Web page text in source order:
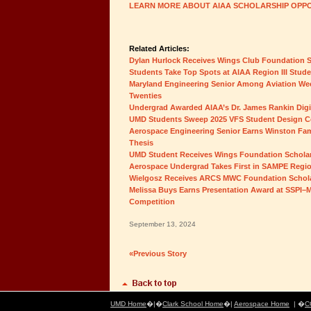
LEARN MORE ABOUT AIAA SCHOLARSHIP
Related Articles:
Dylan Hurlock Receives Wings Club Foundation
Students Take Top Spots at AIAA Region III
Maryland Engineering Senior Among Aviation
Twenties
Undergrad Awarded AIAA’s Dr. James Rankin
UMD Students Sweep 2025 VFS Student Design
Aerospace Engineering Senior Earns Winston
Thesis
UMD Student Receives Wings Foundation
Aerospace Undergrad Takes First in SAMPE
Wielgosz Receives ARCS MWC Foundation
Melissa Buys Earns Presentation Award at
Competition
September 13, 2024
«Previous Story
UMD Home�|�Clark School Home�| Aerospace Home | �